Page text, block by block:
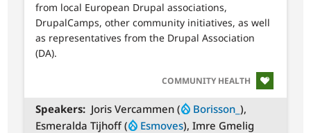
from local European Drupal associations,
DrupalCamps, other community initiatives, as well
as representatives from the Drupal Association
(DA).
SVG
COMMUNITY HEALTH
Speakers Joris Vercammen ( Borisson_ ),
Esmeralda Tijhoff (
Esmoves), Imre Gmelig